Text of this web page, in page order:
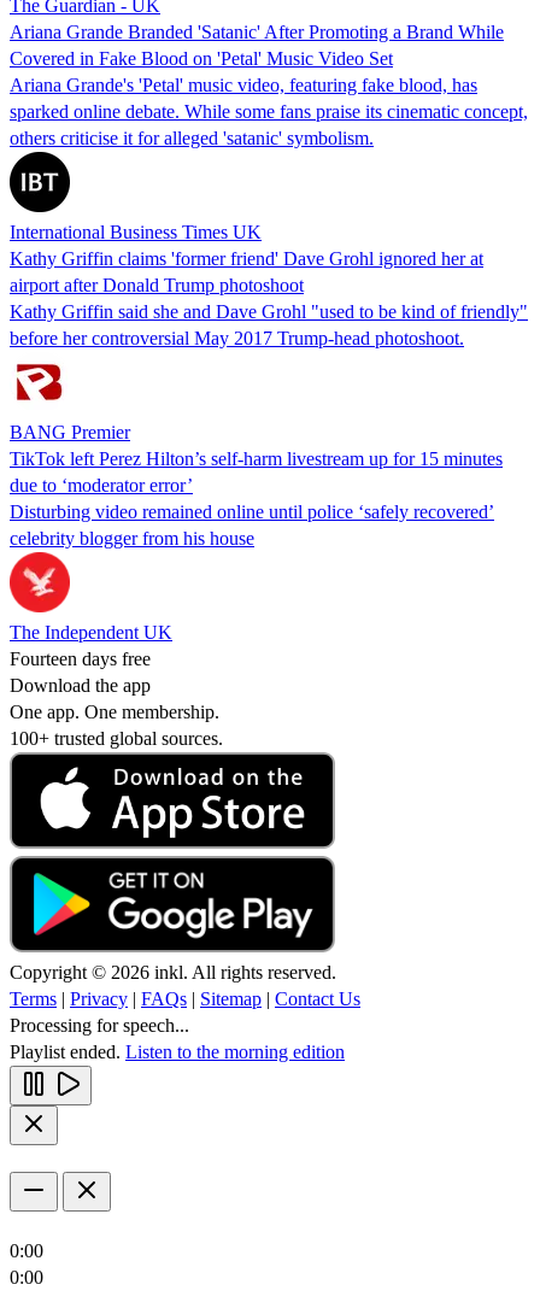
The Guardian - UK
Ariana Grande Branded 'Satanic' After Promoting a Brand While
Covered in Fake Blood on 'Petal' Music Video Set
Ariana Grande's 'Petal' music video, featuring fake blood, has
sparked online debate. While some fans praise its cinematic concept,
others criticise it for alleged 'satanic' symbolism.
International Business Times UK
Kathy Griffin claims 'former friend' Dave Grohl ignored her at
airport after Donald Trump photoshoot
Kathy Griffin said she and Dave Grohl "used to be kind of friendly"
before her controversial May 2017 Trump-head photoshoot.
BANG Premier
TikTok left Perez Hilton’s self-harm livestream up for 15 minutes
due to ‘moderator error’
Disturbing video remained online until police ‘safely recovered’
celebrity blogger from his house
The Independent UK
Fourteen days free
Download the app
One app. One membership.
100+ trusted global sources.
Copyright © 2026 inkl. All rights reserved.
Terms | Privacy | FAQs | Sitemap | Contact Us
Processing for speech...
Playlist ended. Listen to the morning edition
0:00
0:00